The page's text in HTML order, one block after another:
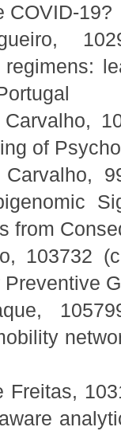
COVID-19?
of
from
103732
Freitas,